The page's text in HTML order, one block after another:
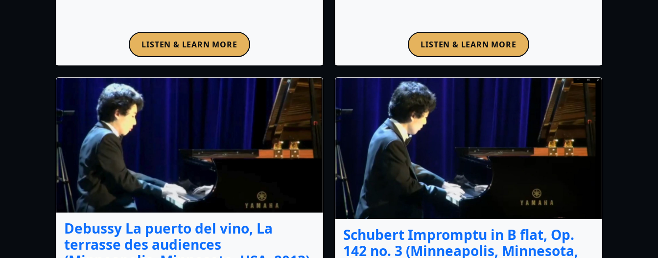
LISTEN & LEARN MORE LISTEN & LEARN MORE
Debussy La puerto del vino, La
terrasse des audiences
Schubert Impromptu in B flat, Op.
142 no. 3 (Minneapolis, Minnesota,